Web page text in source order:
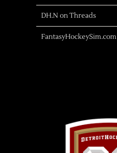
DH.N on Threads
FantasyHockeySim.com